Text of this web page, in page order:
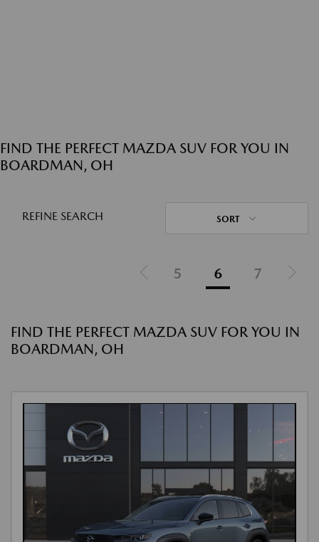
FIND THE PERFECT MAZDA SUV FOR YOU IN
BOARDMAN, OH
REFINE SEARCH SORT
5 6 7
FIND THE PERFECT MAZDA SUV FOR YOU IN
BOARDMAN, OH